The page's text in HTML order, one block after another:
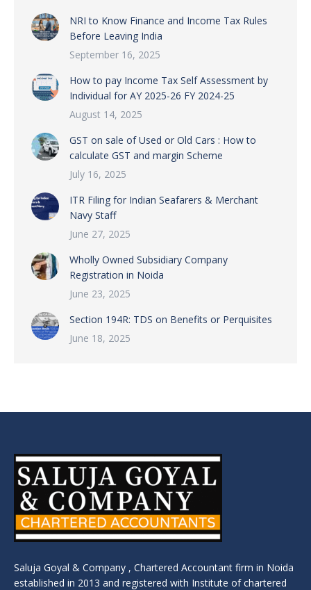
NRI to Know Finance and Income Tax Rules
Before Leaving India
September 16, 2025
How to pay Income Tax Self Assessment by
Individual for AY 2025-26 FY 2024-25
August 14, 2025
GST on sale of Used or Old Cars : How to
calculate GST and margin Scheme
July 16, 2025
ITR Filing for Indian Seafarers & Merchant
Navy Staff
June 27, 2025
Wholly Owned Subsidiary Company
Registration in Noida
June 23, 2025
Section 194R: TDS on Benefits or Perquisites
June 18, 2025
Saluja Goyal & Company , Chartered Accountant firm in Noida
established in 2013 and registered with Institute of chartered